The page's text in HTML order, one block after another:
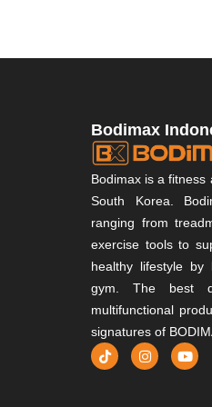
Bodimax
Bodimax is a
South Korea.
ranging from
exercise tools to
healthy lifestyle by
gym. The best
multifunctional
signatures of